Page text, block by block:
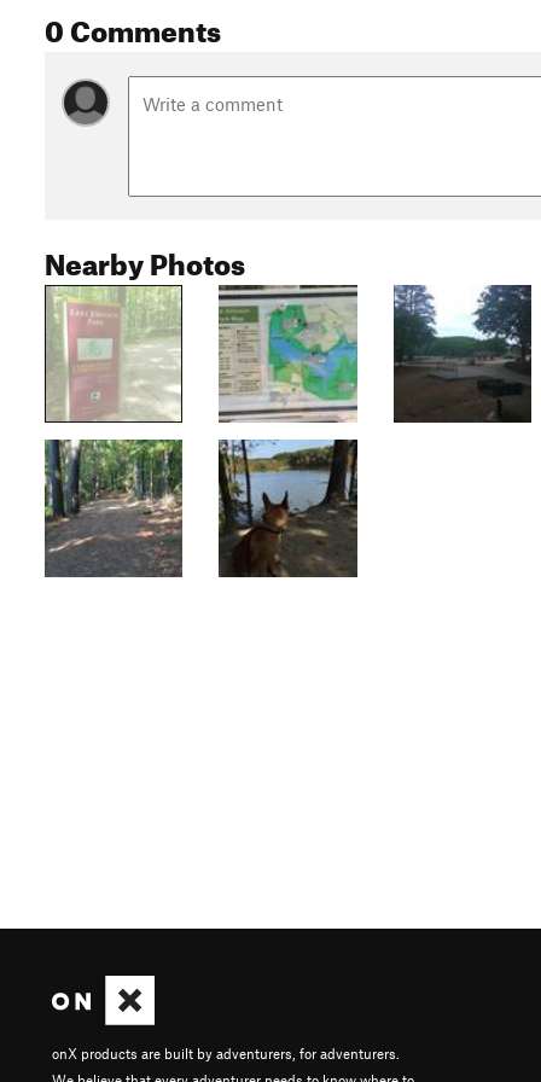
0 Comments
Nearby Photos
onX products are built by adventurers, for adventurers.